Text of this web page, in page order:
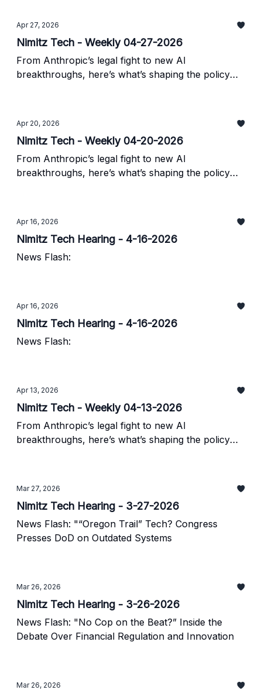
Apr 27, 2026
Nimitz Tech - Weekly 04-27-2026
From Anthropic’s legal fight to new AI
breakthroughs, here’s what’s shaping the policy
Apr 20, 2026
Nimitz Tech - Weekly 04-20-2026
From Anthropic’s legal fight to new AI
breakthroughs, here’s what’s shaping the policy
Apr 16, 2026
Nimitz Tech Hearing - 4-16-2026
News Flash:
Apr 16, 2026
Nimitz Tech Hearing - 4-16-2026
News Flash:
Apr 13, 2026
Nimitz Tech - Weekly 04-13-2026
From Anthropic’s legal fight to new AI
breakthroughs, here’s what’s shaping the policy
Mar 27, 2026
Nimitz Tech Hearing - 3-27-2026
News Flash: "“Oregon Trail” Tech? Congress
Presses DoD on Outdated Systems
Mar 26, 2026
Nimitz Tech Hearing - 3-26-2026
News Flash: "No Cop on the Beat?” Inside the
Debate Over Financial Regulation and Innovation
Mar 26, 2026